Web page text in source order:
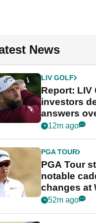
News
LIV GOLF
Report: LIV
investors
answers
Rahm and
12m ago
PGA TOUR
PGA Tour
notable
changes at
52m ago